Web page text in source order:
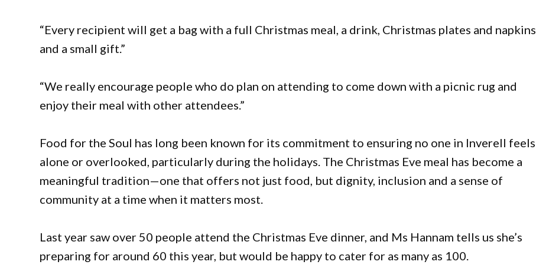
“Every recipient will get a bag with a full Christmas meal, a drink, Christmas plates and napkins
and a small gift.”
“We really encourage people who do plan on attending to come down with a picnic rug and
enjoy their meal with other attendees.”
Food for the Soul has long been known for its commitment to ensuring no one in Inverell feels
alone or overlooked, particularly during the holidays. The Christmas Eve meal has become a
meaningful tradition—one that offers not just food, but dignity, inclusion and a sense of
community at a time when it matters most.
Last year saw over 50 people attend the Christmas Eve dinner, and Ms Hannam tells us she’s
preparing for around 60 this year, but would be happy to cater for as many as 100.